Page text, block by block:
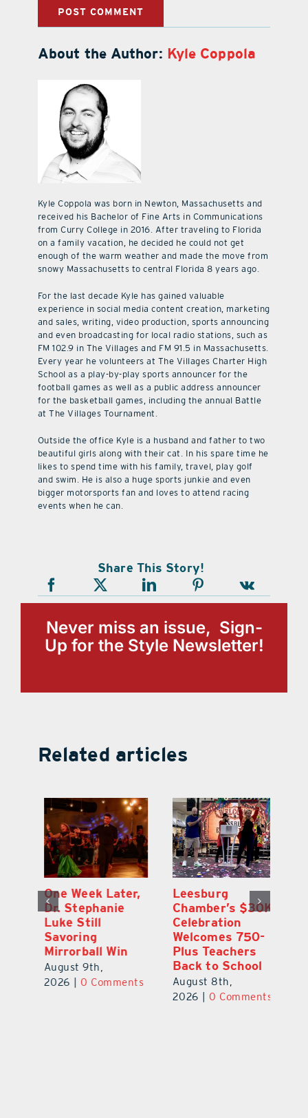
About the Author: Kyle Coppola
Kyle Coppola was born in Newton, Massachusetts and
received his Bachelor of Fine Arts in Communications
from Curry College in 2016. After traveling to Florida
on a family vacation, he decided he could not get
enough of the warm weather and made the move from
snowy Massachusetts to central Florida 8 years ago.
For the last decade Kyle has gained valuable
experience in social media content creation, marketing
and sales, writing, video production, sports announcing
and even broadcasting for local radio stations, such as
FM 102.9 in The Villages and FM 91.5 in Massachusetts.
Every year he volunteers at The Villages Charter High
School as a play-by-play sports announcer for the
football games as well as a public address announcer
for the basketball games, including the annual Battle
at The Villages Tournament.
Outside the office Kyle is a husband and father to two
beautiful girls along with their cat. In his spare time he
likes to spend time with his family, travel, play golf
and swim. He is also a huge sports junkie and even
bigger motorsports fan and loves to attend racing
events when he can.
Share This Story!
Never miss an issue, Sign-
Up for the Style Newsletter!
Related articles
One Week Later,
Dr. Stephanie
Luke Still
Savoring
Mirrorball Win
August 9th,
2026 | 0 Comments
Leesburg
Chamber’s $30K
Celebration
Welcomes 750-
Plus Teachers
Back to School
August 8th,
2026 | 0 Comments